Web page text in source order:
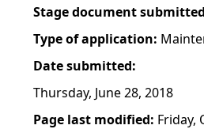
h
e
r
Stage document
Type of application:
Date submitted:
Thursday, June 28, 2018
Page last modified: Friday,